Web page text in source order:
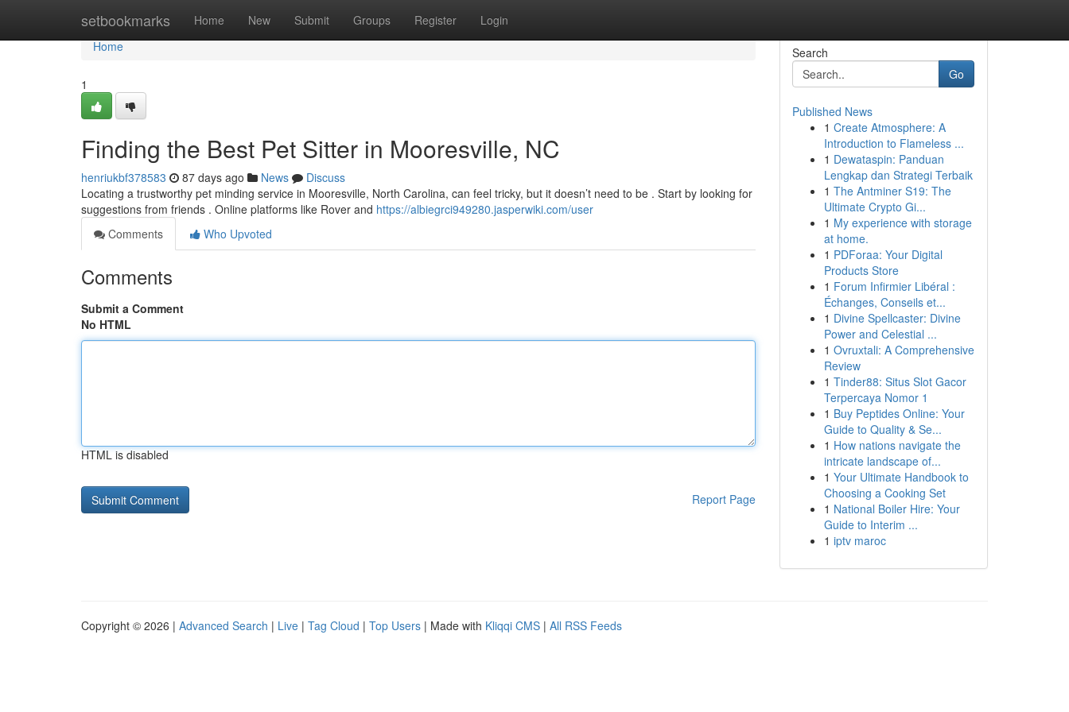
setbookmarks Home New Submit Groups Register Login
Home
Home
1
Finding the Best Pet Sitter in Mooresville, NC
henriukbf378583 87 days ago News
Discuss
Locating a trustworthy pet minding service in Mooresville, North Carolina, can feel tricky, but it doesn’t need to be . Start by looking for
suggestions from friends . Online platforms like Rover and https://albiegrci949280.jasperwiki.com/user
Comments
Who Upvoted
Comments
Submit a Comment
No HTML
HTML is disabled
Report Page
Search
Go
Published News
1 Create Atmosphere: A
Introduction to Flameless ...
1 Dewataspin: Panduan
Lengkap dan Strategi Terbaik
1 The Antminer S19: The
Ultimate Crypto Gi...
1 My experience with storage
at home.
1 PDForaa: Your Digital
Products Store
1 Forum Infirmier Libéral :
Échanges, Conseils et...
1 Divine Spellcaster: Divine
Power and Celestial ...
1 Ovruxtali: A Comprehensive
Review
1 Tinder88: Situs Slot Gacor
Terpercaya Nomor 1
1 Buy Peptides Online: Your
Guide to Quality & Se...
1 How nations navigate the
intricate landscape of...
1 Your Ultimate Handbook to
Choosing a Cooking Set
1 National Boiler Hire: Your
Guide to Interim ...
1 iptv maroc
Copyright © 2026 | Advanced Search | Live | Tag Cloud | Top Users | Made with Kliqqi CMS | All RSS Feeds